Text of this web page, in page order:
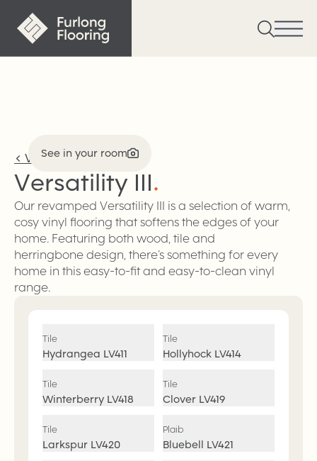
See in your room
< Vinyl
Versatility III.
Our revamped Versatility III is a selection of warm,
cosy vinyl flooring that softens the edges of your
home. Featuring both wood, tile and
herringbone design, there’s something for every
home in this easy-to-fit and easy-to-clean vinyl
range.
Tile
Hydrangea LV411
Tile
Hollyhock LV414
Tile
Winterberry LV418
Tile
Clover LV419
Tile
Larkspur LV420
Plaib
Bluebell LV421